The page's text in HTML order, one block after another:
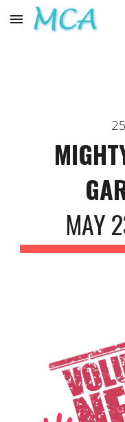
Skip to main content
MAY